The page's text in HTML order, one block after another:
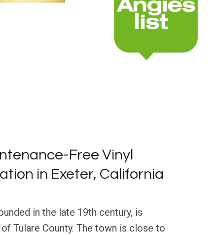
Free Vinyl
in Exeter, California
in the late 19th century, is
Tulare County. The town is close to